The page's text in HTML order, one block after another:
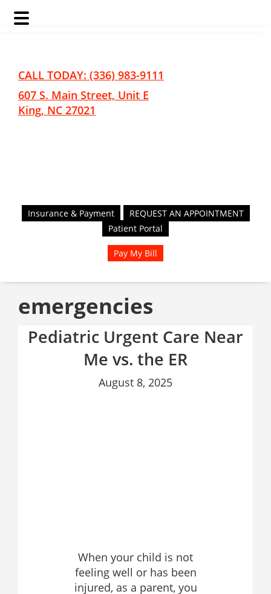
content
CALL TODAY: (336) 983-9111
607 S. Main Street, Unit E
King, NC 27021
Insurance & Payment
REQUEST AN APPOINTMENT
Patient Portal
Pay My Bill
emergencies
Pediatric Urgent Care Near
Me vs. the ER
August 8, 2025
When your child is not
feeling well or has been
injured, as a parent, you